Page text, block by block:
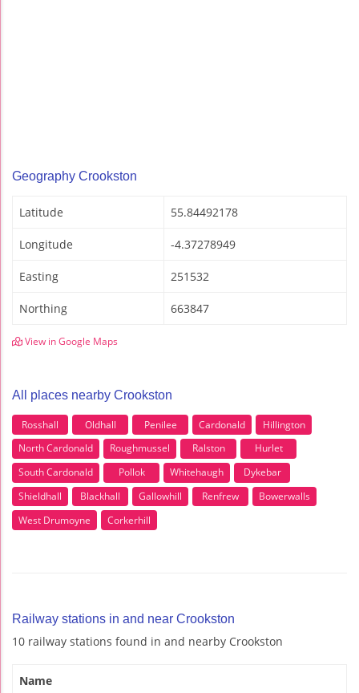
Geography Crookston
Latitude 55.84492178
Longitude -4.37278949
Easting 251532
Northing 663847
View in Google Maps
All places nearby Crookston
Rosshall Oldhall Penilee Cardonald
Hillington
North Cardonald
Roughmussel Ralston
Hurlet
South Cardonald
Pollok Whitehaugh
Dykebar
Shieldhall
Blackhall Gallowhill Renfrew
Bowerwalls
West Drumoyne
Corkerhill
Railway stations in and near Crookston
10 railway stations found in and nearby Crookston
Name